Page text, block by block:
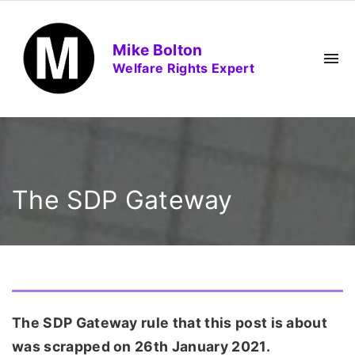
o
n
Mike Bolton
Welfare Rights Expert
The SDP Gateway
The SDP Gateway rule that this post is about
was scrapped on 26th January 2021.